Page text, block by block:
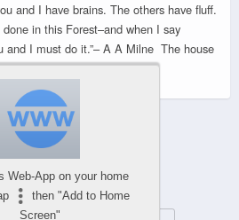
and I have brains. The others have fluff.
in this Forest–and when I say
and I must do it.”– A A Milne The house
Powered by
Suite for WordPress
Web-App on your home
then "Add to Home
Screen"